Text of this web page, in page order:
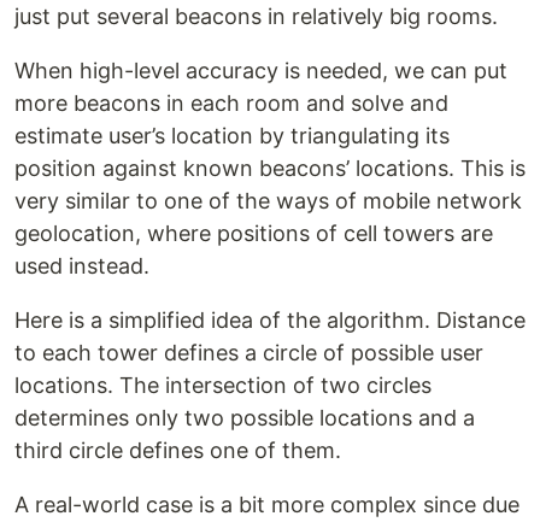
just put several beacons in relatively big rooms.
When high-level accuracy is needed, we can put
more beacons in each room and solve and
estimate user’s location by triangulating its
position against known beacons’ locations. This is
very similar to one of the ways of mobile network
geolocation, where positions of cell towers are
used instead.
Here is a simplified idea of the algorithm. Distance
to each tower defines a circle of possible user
locations. The intersection of two circles
determines only two possible locations and a
third circle defines one of them.
A real-world case is a bit more complex since due